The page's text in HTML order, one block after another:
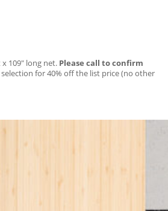
109″ long net. Please call to confirm
for 40% off the list price (no other